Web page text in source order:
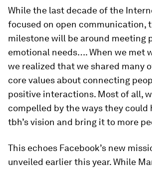
While the last decade of the
focused on open communication,
milestone will be around meeting
emotional needs…. When we met
we realized that we shared many
core values about connecting
positive interactions. Most of all,
compelled by the ways they could
tbh’s vision and bring it to more
This echoes Facebook’s new
unveiled earlier this year. While